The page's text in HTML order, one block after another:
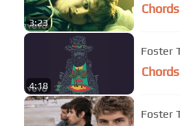
3:23
4:18
Foster
Foster